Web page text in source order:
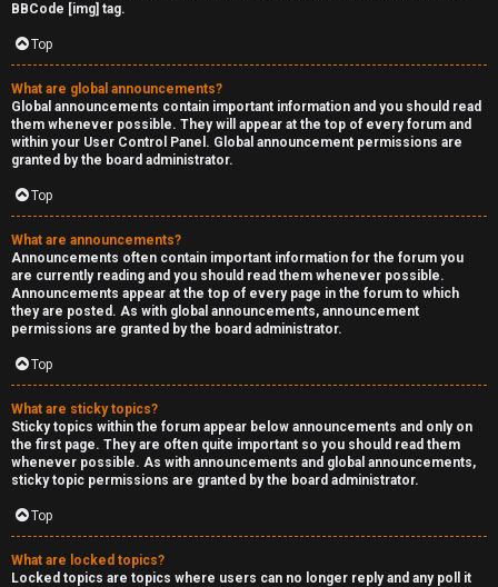
BBCode [img] tag.
Top
What are global announcements?
Global announcements contain important information and you should read
them whenever possible. They will appear at the top of every forum and
within your User Control Panel. Global announcement permissions are
granted by the board administrator.
Top
What are announcements?
Announcements often contain important information for the forum you
are currently reading and you should read them whenever possible.
Announcements appear at the top of every page in the forum to which
they are posted. As with global announcements, announcement
permissions are granted by the board administrator.
Top
What are sticky topics?
Sticky topics within the forum appear below announcements and only on
the first page. They are often quite important so you should read them
whenever possible. As with announcements and global announcements,
sticky topic permissions are granted by the board administrator.
Top
What are locked topics?
Locked topics are topics where users can no longer reply and any poll it